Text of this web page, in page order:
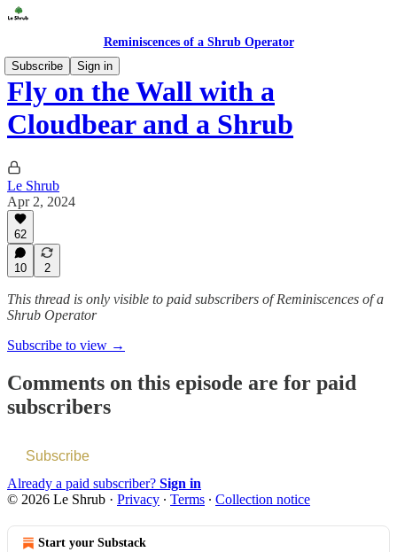
Reminiscences of a Shrub Operator
Subscribe
Sign in
Fly on the Wall with a
Cloudbear and a Shrub
Le Shrub
Apr 2, 2024
62
10 2
This thread is only visible to paid subscribers of Reminiscences of a
Shrub Operator
Subscribe to view →
Comments on this episode are for paid
subscribers
Subscribe
Already a paid subscriber? Sign in
© 2026 Le Shrub · Privacy ∙ Terms ∙ Collection notice
Start your Substack